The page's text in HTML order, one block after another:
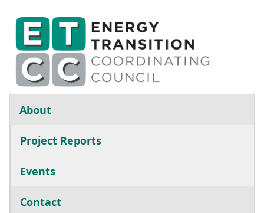
Skip to main content
Main navigation
About
Project Reports
Events
Contact